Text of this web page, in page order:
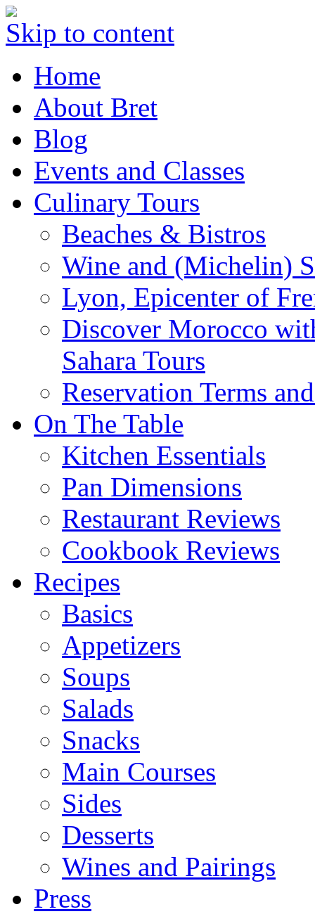
Skip to content
Home
About Bret
Blog
Events and Classes
Culinary Tours
Beaches & Bistros
Wine and (Michelin)
Lyon, Epicenter of
Discover Morocco
Sahara Tours
Reservation Terms
On The Table
Kitchen Essentials
Pan Dimensions
Restaurant Reviews
Cookbook Reviews
Recipes
Basics
Appetizers
Soups
Salads
Snacks
Main Courses
Sides
Desserts
Wines and Pairings
Press